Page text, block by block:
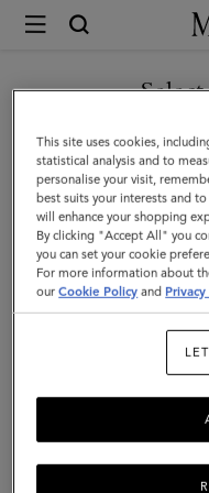
Mulberry
Mulberry
Charm
Bracelet
|
Gold
Plated
Brass
You are currently
are
GO TO UNITED
CONTINUE TO
This site uses cookies,
statistical analysis and to
personalise your visit,
best suits your interests and
will enhance your shopping
By clicking "Accept All" you
you can set your cookie
For more information about
ourCookie Policy and